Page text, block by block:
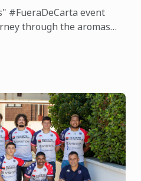
#FueraDeCarta event
through the aromas